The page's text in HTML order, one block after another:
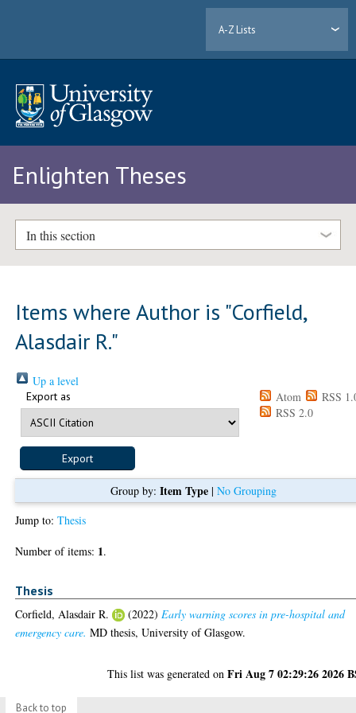
A-Z Lists
Enlighten Theses
In this section
Items where Author is "Corfield,
Alasdair R."
Up a level
Export as Atom
RSS
RSS 2.0
Group by: Item Type| No Grouping
Jump to:Thesis
Number of items: 1.
Thesis
Corfield, Alasdair R. (2022)Early warning scores in pre-hospital and
emergency care. MD thesis, University of Glasgow.
This list was generated onFri Aug 7 02:29:26 2026
Back to top